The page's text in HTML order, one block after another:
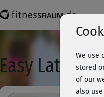
Easy LatinWe use
stored
of our
also